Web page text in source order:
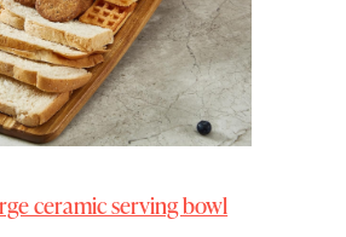
ceramic serving bowl